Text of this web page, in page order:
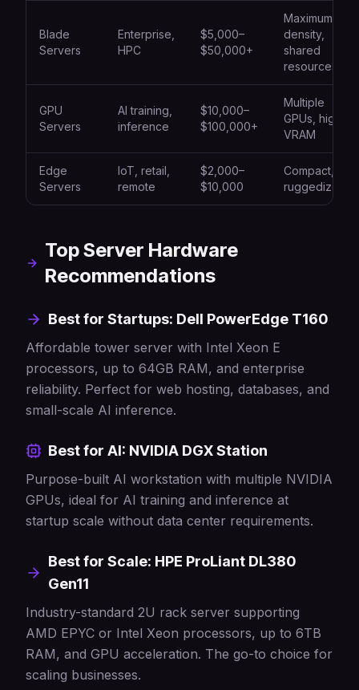
Blade
Servers
Enterprise,
HPC
$5,000–
$50,000+
Maximum
density,
shared
resources
GPU
Servers
AI training,
inference
$10,000–
$100,000+
Multiple
GPUs, high
VRAM
Edge
Servers
IoT, retail,
remote
$2,000–
$10,000
Compact,
ruggedized
Top Server Hardware
Recommendations
Best for Startups: Dell PowerEdge T160
Affordable tower server with Intel Xeon E
processors, up to 64GB RAM, and enterprise
reliability. Perfect for web hosting, databases, and
small-scale AI inference.
Best for AI: NVIDIA DGX Station
Purpose-built AI workstation with multiple NVIDIA
GPUs, ideal for AI training and inference at
startup scale without data center requirements.
Best for Scale: HPE ProLiant DL380
Gen11
Industry-standard 2U rack server supporting
AMD EPYC or Intel Xeon processors, up to 6TB
RAM, and GPU acceleration. The go-to choice for
scaling businesses.